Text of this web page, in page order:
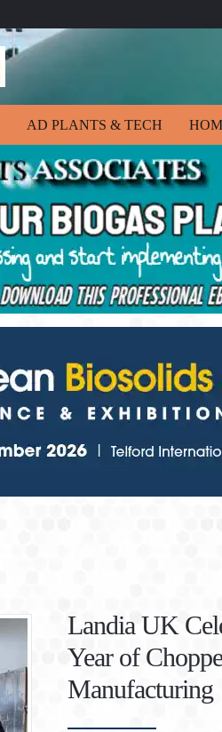
AD PLANTS & TECH
Landia UK
Year of
Manufacturing